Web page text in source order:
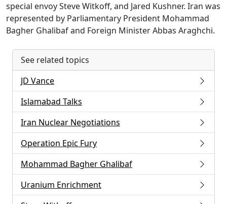
special envoy Steve Witkoff, and Jared Kushner. Iran was
represented by Parliamentary President Mohammad
Bagher Ghalibaf and Foreign Minister Abbas Araghchi.
See related topics
JD Vance
Islamabad Talks
Iran Nuclear Negotiations
Operation Epic Fury
Mohammad Bagher Ghalibaf
Uranium Enrichment